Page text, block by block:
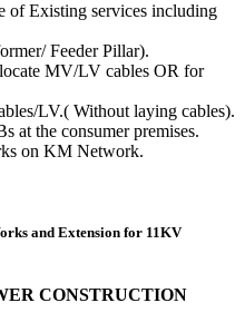
of Existing services including
Feeder Pillar).
MV/LV cables OR for
LV.( Without laying cables).
at the consumer premises.
on KM Network.
and Extension for 11KV
CONSTRUCTION